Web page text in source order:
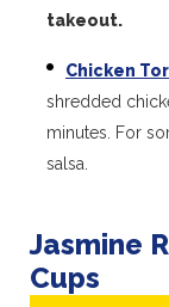
takeout.
Chicken
shredded
minutes. For
salsa.
Jasmine
Cups